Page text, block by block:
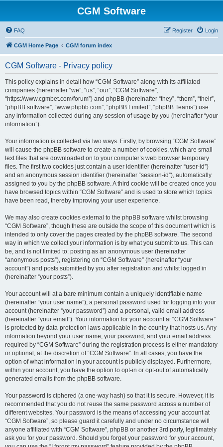
CGM Software
FAQ Login
Register
CGM Home Page CGM forum index
CGM Software - Privacy policy
This policy explains in detail how “CGM Software” along with its affiliated
companies (hereinafter “we”, “us”, “our”, “CGM Software”,
“https://www.cgmbet.com/forum”) and phpBB (hereinafter “they”, “them”, “their”,
“phpBB software”, “www.phpbb.com”, “phpBB Limited”, “phpBB Teams”) use
any information collected during any session of usage by you (hereinafter “your
information”).
Your information is collected via two ways. Firstly, by browsing “CGM Software”
will cause the phpBB software to create a number of cookies, which are small
text files that are downloaded on to your computer’s web browser temporary
files. The first two cookies just contain a user identifier (hereinafter “user-id”)
and an anonymous session identifier (hereinafter “session-id”), automatically
assigned to you by the phpBB software. A third cookie will be created once you
have browsed topics within “CGM Software” and is used to store which topics
have been read, thereby improving your user experience.
We may also create cookies external to the phpBB software whilst browsing
“CGM Software”, though these are outside the scope of this document which is
intended to only cover the pages created by the phpBB software. The second
way in which we collect your information is by what you submit to us. This can
be, and is not limited to: posting as an anonymous user (hereinafter
“anonymous posts”), registering on “CGM Software” (hereinafter “your
account”) and posts submitted by you after registration and whilst logged in
(hereinafter “your posts”).
Your account will at a bare minimum contain a uniquely identifiable name
(hereinafter “your user name”), a personal password used for logging into your
account (hereinafter “your password”) and a personal, valid email address
(hereinafter “your email”). Your information for your account at “CGM Software”
is protected by data-protection laws applicable in the country that hosts us. Any
information beyond your user name, your password, and your email address
required by “CGM Software” during the registration process is either mandatory
or optional, at the discretion of “CGM Software”. In all cases, you have the
option of what information in your account is publicly displayed. Furthermore,
within your account, you have the option to opt-in or opt-out of automatically
generated emails from the phpBB software.
Your password is ciphered (a one-way hash) so that it is secure. However, it is
recommended that you do not reuse the same password across a number of
different websites. Your password is the means of accessing your account at
“CGM Software”, so please guard it carefully and under no circumstance will
anyone affiliated with “CGM Software”, phpBB or another 3rd party, legitimately
ask you for your password. Should you forget your password for your account,